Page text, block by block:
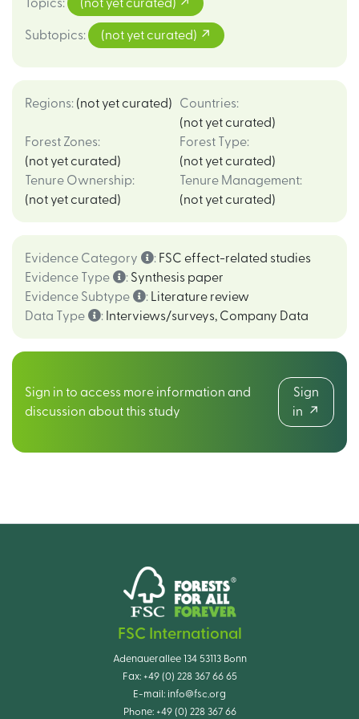
Topics: (not yet curated)
Subtopics: (not yet curated)
Regions: (not yet curated) Countries:
(not yet curated)
Forest Zones:
(not yet curated)
Forest Type:
(not yet curated)
Tenure Ownership:
(not yet curated)
Tenure Management:
(not yet curated)
Evidence Category : FSC effect-related studies
Evidence Type
: Synthesis paper
Evidence Subtype
:
Literature review
Data Type
: Interviews/surveys, Company Data
Sign in to access more information and
discussion about this study
Sign
in
FSC International
Adenauerallee 134 53113 Bonn
Fax: +49 (0) 228 367 66 65
E-mail: info@fsc.org
Phone: +49 (0) 228 367 66